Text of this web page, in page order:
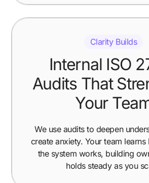
Clarity Builds
Internal ISO
Audits That
Your
We use audits to deepen
create anxiety. Your team
the system works, building
holds steady as you